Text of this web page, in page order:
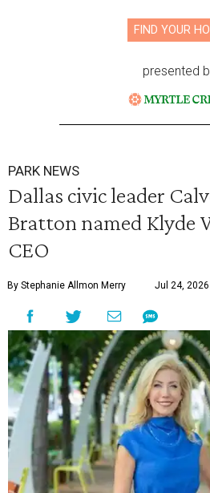
FIND YOUR
presented
PARK NEWS
Dallas civic leader
Bratton named Klyde
CEO
By Stephanie Allmon Merry Jul 24,